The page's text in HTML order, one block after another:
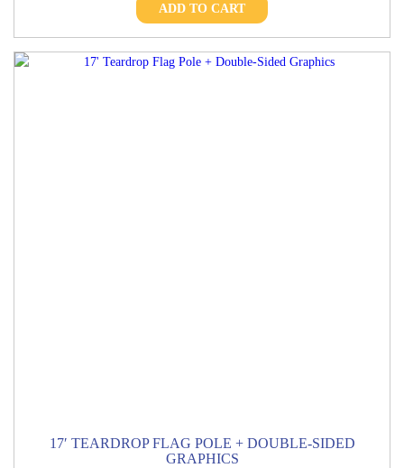
ADD TO CART
17′ TEARDROP FLAG POLE + DOUBLE-SIDED
GRAPHICS